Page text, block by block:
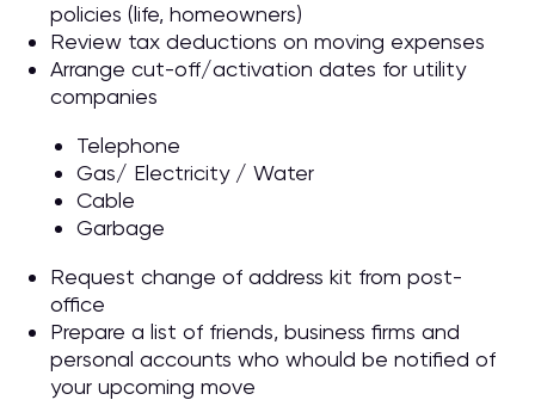
policies (life, homeowners)
Review tax deductions on moving expenses
Arrange cut-off/activation dates for utility
companies
Telephone
Gas/ Electricity / Water
Cable
Garbage
Request change of address kit from post-
office
Prepare a list of friends, business firms and
personal accounts who whould be notified of
your upcoming move